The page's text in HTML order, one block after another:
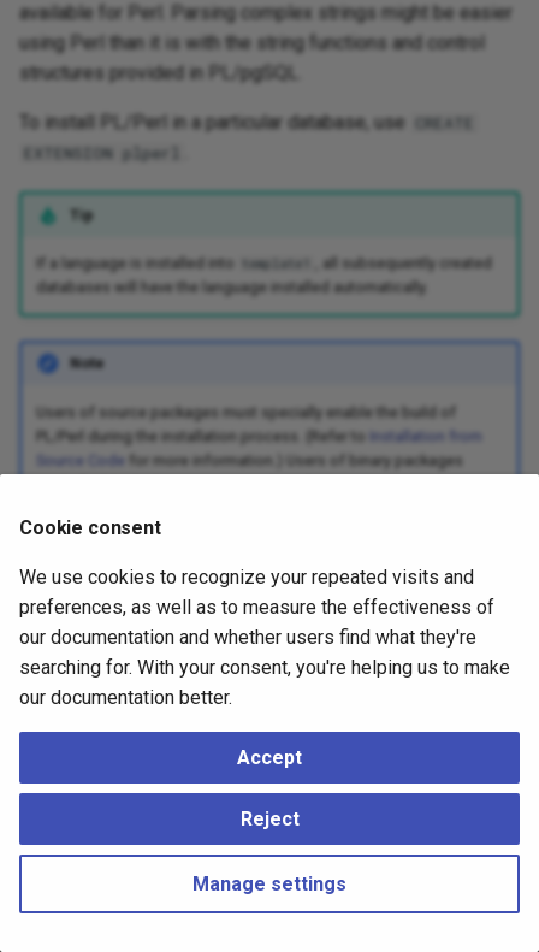
available for Perl. Parsing complex strings might be easier
using Perl than it is with the string functions and control
structures provided in PL/pgSQL.
To install PL/Perl in a particular database, use
CREATE
EXTENSION plperl
Tip
If a language is installed into template1
, all subsequently created
databases will have the language installed automatically.
Note
Users of source packages must specially enable the build of
PL/Perl during the installation process. (Refer to
Installation from
Source Code for more information.) Users of binary packages
Data Values in PL/Perl
Built-in Functions
Global Values in PL/Perl
Trusted and Untrusted PL/Perl
PL/Perl Event Triggers
PL/Perl Under the Hood
Cookie consent
We use cookies to recognize your repeated visits and
preferences, as well as to measure the effectiveness of
our documentation and whether users find what they're
searching for. With your consent, you're helping us to make
our documentation better.
Accept
Reject
Manage settings